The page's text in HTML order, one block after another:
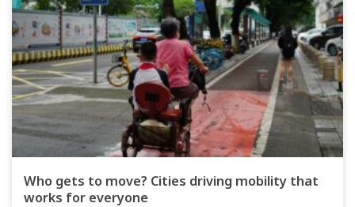
Who gets to move? Cities driving mobility that
works for everyone